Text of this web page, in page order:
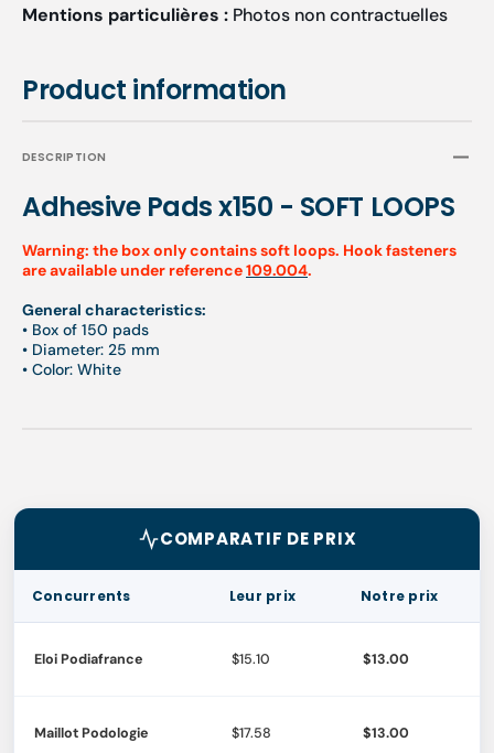
Product information
DESCRIPTION
Adhesive Pads x150 - SOFT LOOPS
Warning: the box only contains soft loops. Hook fasteners
are available under reference109.004.
General characteristics:
• Box of 150 pads
• Diameter: 25 mm
• Color: White
Mentions particulières : Photos non contractuelles
COMPARATIF DE PRIX
Concurrents Leur prix Notre prix
Eloi Podiafrance $15.10 $13.00
Maillot Podologie $17.58 $13.00